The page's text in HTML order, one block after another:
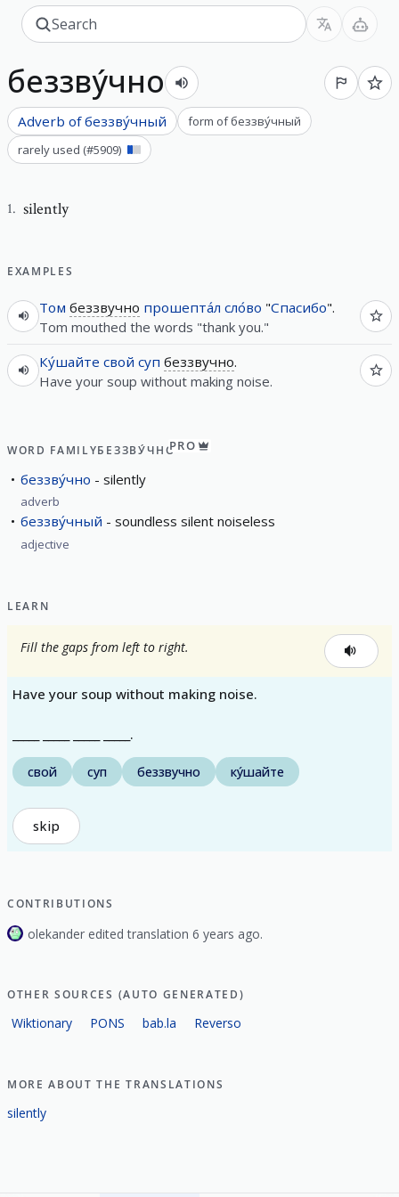
беззву́чно
Adverb of беззву́чный form of беззву́чный
rarely used (#5909)
1. silently
EXAMPLES
Том беззвучно прошепта́л сло́во "Спасибо".
Tom mouthed the words "thank you."
Ку́шайте свой суп беззвучно.
Have your soup without making noise.
WORD FAMILYБЕЗЗВУ́ЧНОPRO
беззву́чно silently
adverb
беззву́чный soundless silent noiseless
adjective
LEARN
Fill the gaps from left to right.
Have your soup without making noise.
_____ _____ _____ _____.
свой суп беззвучно ку́шайте
skip
CONTRIBUTIONS
olekander edited translation 6 years ago.
OTHER SOURCES (AUTO GENERATED)
Wiktionary PONS bab.la Reverso
MORE ABOUT THE TRANSLATIONS
silently